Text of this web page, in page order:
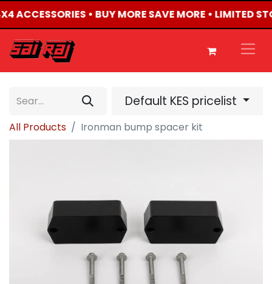
ACCESSORIES • BUY MORE SAVE MORE • LIMITED
Default KES pricelist
All Products Ironman bump spacer kit